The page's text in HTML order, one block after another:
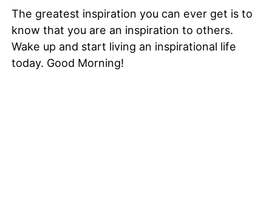
The greatest inspiration you can ever get is to
know that you are an inspiration to others.
Wake up and start living an inspirational life
today. Good Morning!